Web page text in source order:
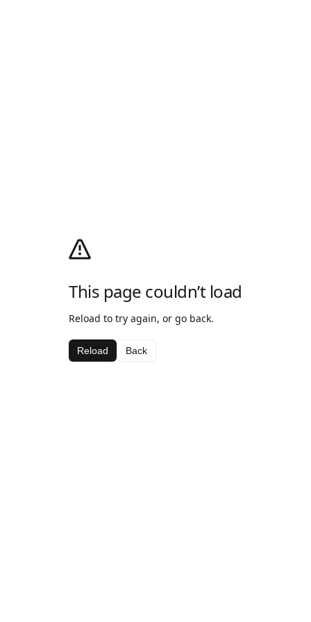
This page couldn’t load
Reload to try again, or go back.
Reload Back